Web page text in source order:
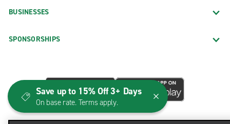
BUSINESSES
SPONSORSHIPS
Save up to 15% Off 3+ Days
On base rate. Terms apply.